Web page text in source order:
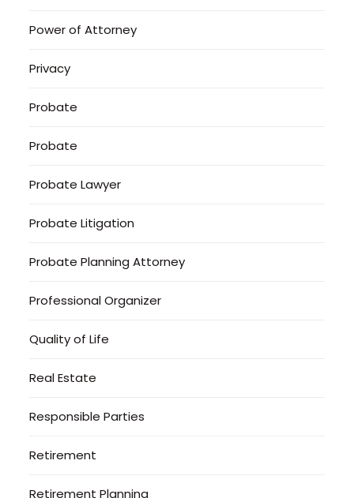
Power of Attorney
Privacy
Probate
Probate
Probate Lawyer
Probate Litigation
Probate Planning Attorney
Professional Organizer
Quality of Life
Real Estate
Responsible Parties
Retirement
Retirement Planning